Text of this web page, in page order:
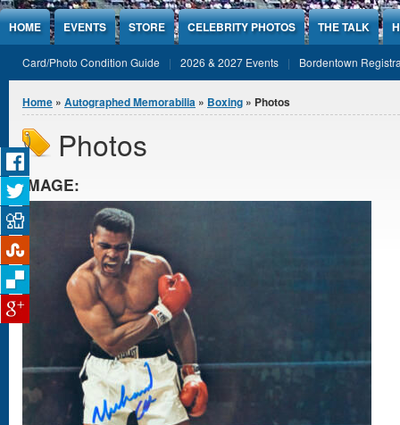
Jump to Content
HOME EVENTS STORE CELEBRITY PHOTOS THE TALK
Card/Photo Condition Guide 2026 & 2027 Events Bordentown
You are here
Home » Autographed Memorabilia » Boxing » Photos
Photos
IMAGE: